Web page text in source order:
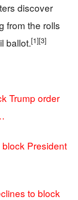
discover
from the rolls
ballot.[1][3]
Trump order
President
to block